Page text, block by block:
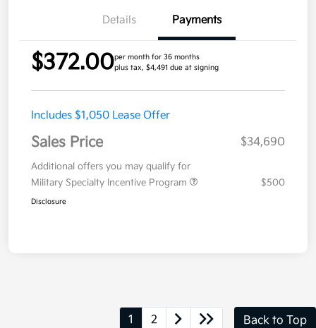
Details Payments
$372.00per month for 36 months
plus tax, $4,491 due at signing
Includes $1,050 Lease Offer
Sales Price $34,690
Additional offers you may qualify for
Military Specialty Incentive Program
$500
Disclosure
1 2 Back to Top